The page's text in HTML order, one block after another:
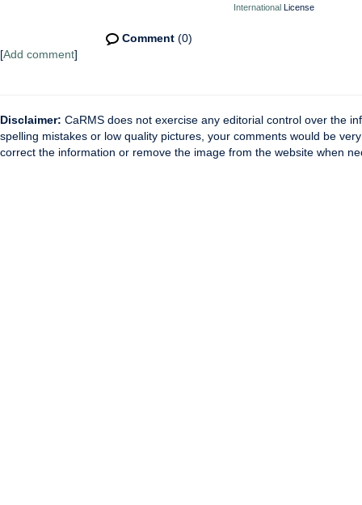
InternationalLicense
Comment(0)
[Add comment]
Disclaimer: CaRMS does not exercise any editorial control over the
spelling mistakes or low quality pictures, your comments would be
correct the information or remove the image from the website when